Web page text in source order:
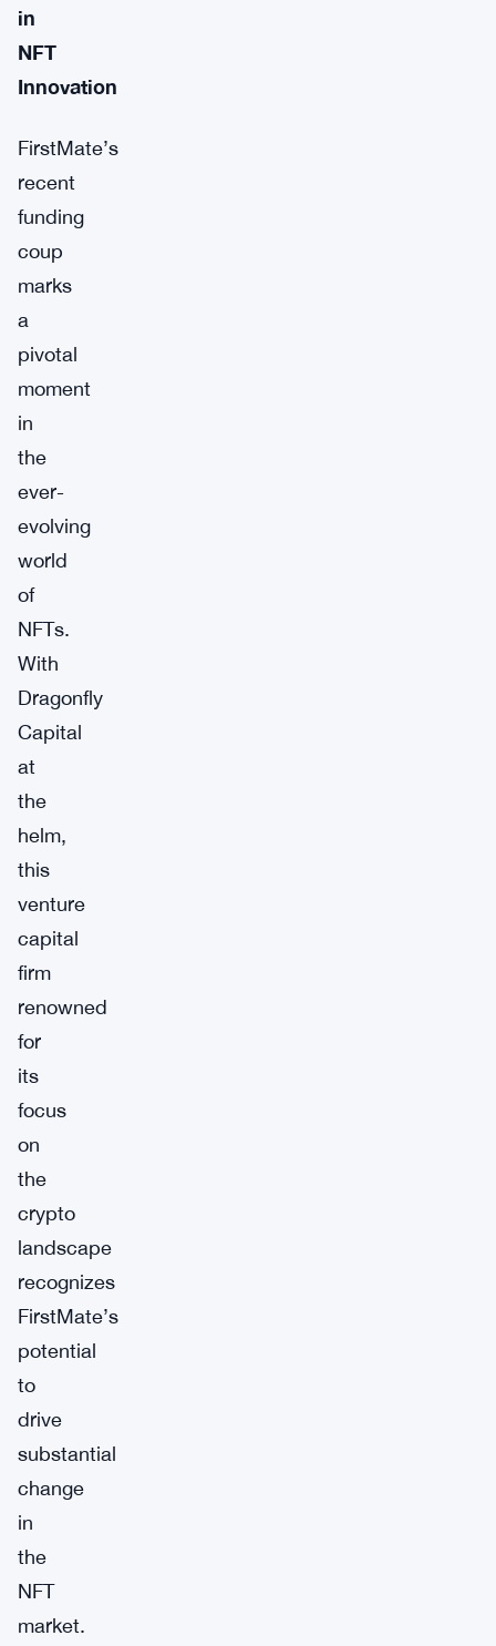
in
NFT
Innovation
FirstMate’s
recent
funding
coup
marks
a
pivotal
moment
in
the
ever-
evolving
world
of
NFTs.
With
Dragonfly
Capital
at
the
helm,
this
venture
capital
firm
renowned
for
its
focus
on
the
crypto
landscape
recognizes
FirstMate’s
potential
to
drive
substantial
change
in
the
NFT
market.